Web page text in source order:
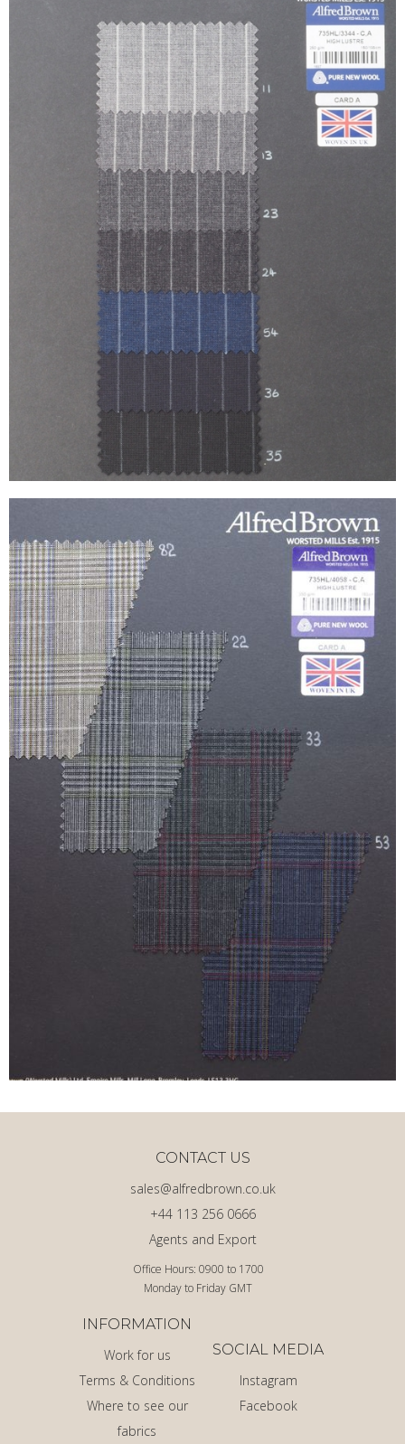
Office Hours: 0900 to 1700
Monday to Friday GMT
Agents and Export
+44 113 256 0666
sales@alfredbrown.co.uk
CONTACT US
INFORMATION
Work for us
Terms & Conditions
Where to see our
fabrics
SOCIAL MEDIA
Instagram
Facebook